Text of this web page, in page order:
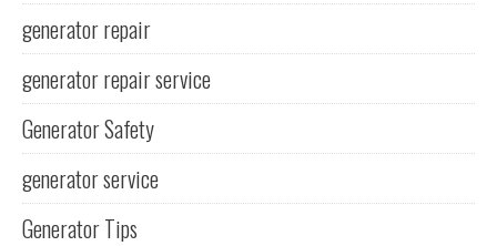
generator repair
generator repair service
Generator Safety
generator service
Generator Tips